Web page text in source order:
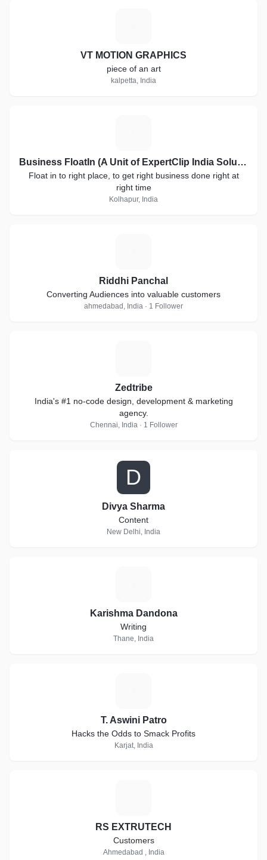
VT MOTION GRAPHICS
piece of an art
kalpetta, India
Business FloatIn (A Unit of ExpertClip India Solutions)
Float in to right place, to get right business done right at
right time
Kolhapur, India
Riddhi Panchal
Converting Audiences into valuable customers
ahmedabad, India · 1 Follower
Zedtribe
India's #1 no-code design, development & marketing
agency.
Chennai, India · 1 Follower
D
Divya Sharma
Content
New Delhi, India
Karishma Dandona
Writing
Thane, India
T. Aswini Patro
Hacks the Odds to Smack Profits
Karjat, India
RS EXTRUTECH
Customers
Ahmedabad , India